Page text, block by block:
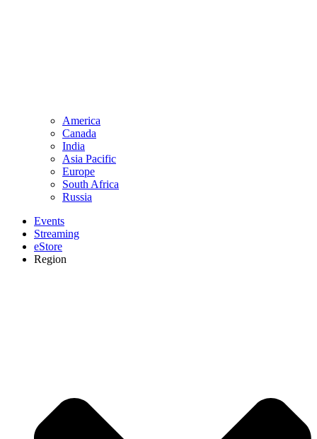
America
Canada
India
Asia Pacific
Europe
South Africa
Russia
Events
Streaming
eStore
Region